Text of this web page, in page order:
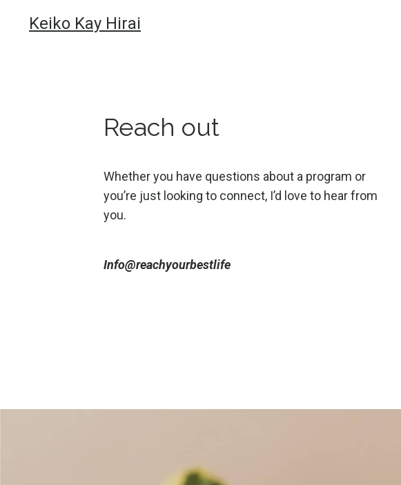
Keiko Kay Hirai
Reach out
Whether you have questions about a program or
you’re just looking to connect, I’d love to hear from
you.
Info@reachyourbestlife